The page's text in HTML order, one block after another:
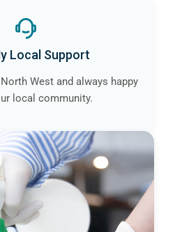
Local Support
West and always happy
local community.